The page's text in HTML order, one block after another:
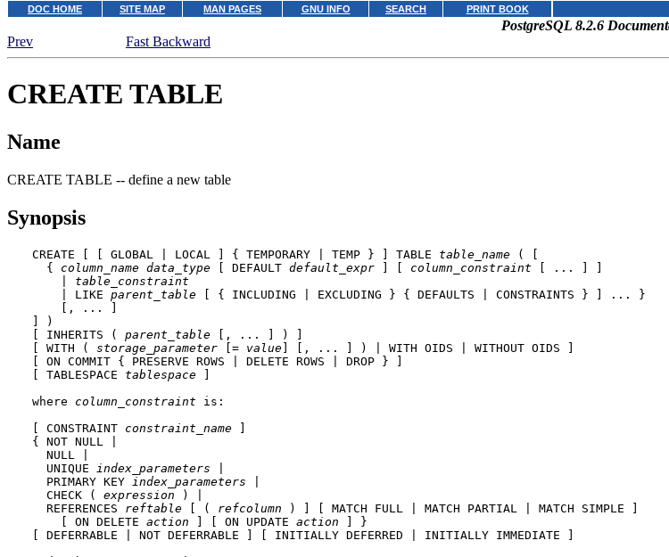
DOC HOME SITE MAP MAN PAGES GNU INFO SEARCH PRINT BOOK
PostgreSQL 8.2.6
Prev
Fast Backward
CREATE TABLE
Name
CREATE TABLE -- define a new table
Synopsis
CREATE [ [ GLOBAL | LOCAL ] { TEMPORARY | TEMP } ] TABLE table_name ( [
  {
column_name data_type [ DEFAULT default_expr ] [ column_constraint [ ... ] ]
table_constraint
    | LIKE
parent_table [ { INCLUDING | EXCLUDING } { DEFAULTS | CONSTRAINTS } ] ... }
    [, ... ]
] )
[ INHERITS ( parent_table [, ... ] ) ]
[ WITH ( storage_parameter [= value] [, ... ] ) | WITH OIDS | WITHOUT OIDS ]
[ ON COMMIT { PRESERVE ROWS | DELETE ROWS | DROP } ]
[ TABLESPACE tablespace ]
where column_constraint is:
[ CONSTRAINT constraint_name ]
{ NOT NULL |
  NULL |
  UNIQUE
index_parameters
  PRIMARY KEY
index_parameters
  CHECK (
expression ) |
  REFERENCES
reftable [ ( refcolumn ) ] [ MATCH FULL | MATCH PARTIAL | MATCH SIMPLE ]
    [ ON DELETE
action ] [ ON UPDATE action ] }
[ DEFERRABLE | NOT DEFERRABLE ] [ INITIALLY DEFERRED | INITIALLY IMMEDIATE ]